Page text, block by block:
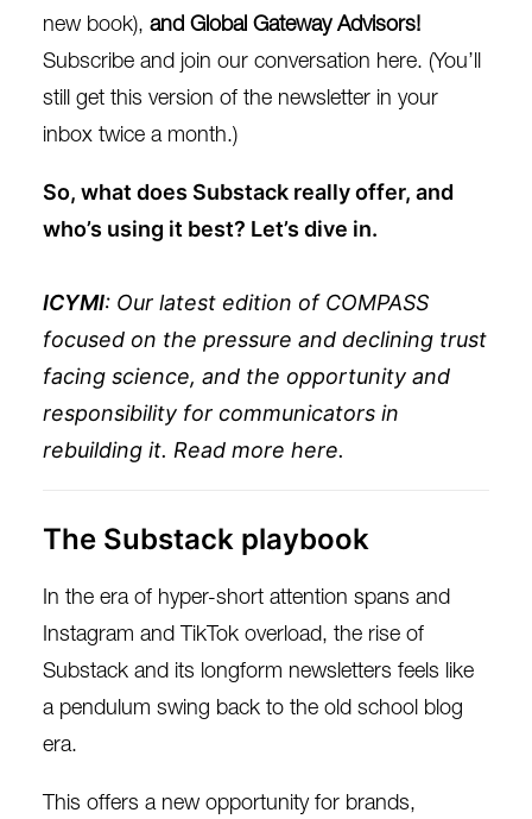
new book), and Global Gateway Advisors!
Subscribe and join our conversation here. (You’ll
still get this version of the newsletter in your
inbox twice a month.)
So, what does Substack really offer, and
who’s using it best? Let’s dive in.
ICYMI: Our latest edition of COMPASS
focused on the pressure and declining trust
facing science, and the opportunity and
responsibility for communicators in
rebuilding it. Read more here.
The Substack playbook
In the era of hyper-short attention spans and
Instagram and TikTok overload, the rise of
Substack and its longform newsletters feels like
a pendulum swing back to the old school blog
era.
This offers a new opportunity for brands,